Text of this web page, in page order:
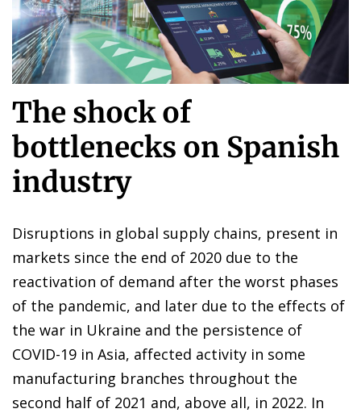
The shock of
bottlenecks on Spanish
industry
Disruptions in global supply chains, present in
markets since the end of 2020 due to the
reactivation of demand after the worst phases
of the pandemic, and later due to the effects of
the war in Ukraine and the persistence of
COVID-19 in Asia, affected activity in some
manufacturing branches throughout the
second half of 2021 and, above all, in 2022. In